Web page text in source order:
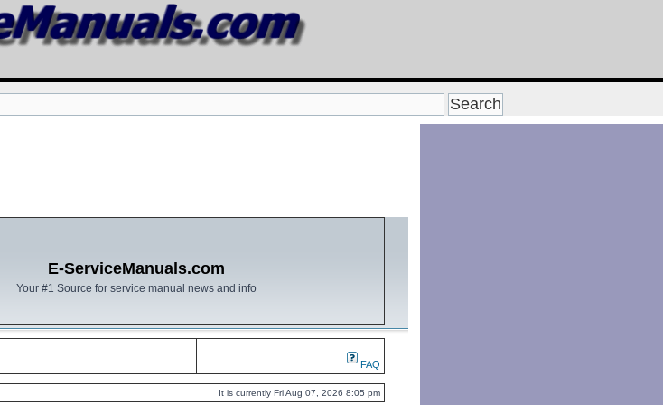
E-ServiceManuals.com
Your #1 Source for service manual news and info
FAQ
It is currently Fri Aug 07, 2026 8:05 pm